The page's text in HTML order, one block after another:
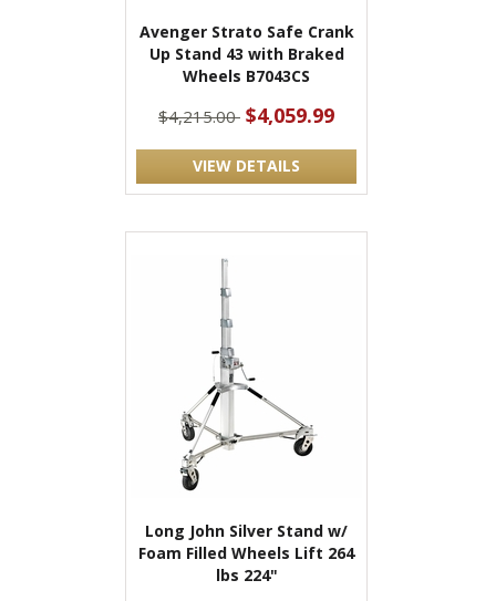
Avenger Strato Safe Crank
Up Stand 43 with Braked
Wheels B7043CS
$4,215.00 $4,059.99
VIEW DETAILS
Long John Silver Stand w/
Foam Filled Wheels Lift 264
lbs 224"